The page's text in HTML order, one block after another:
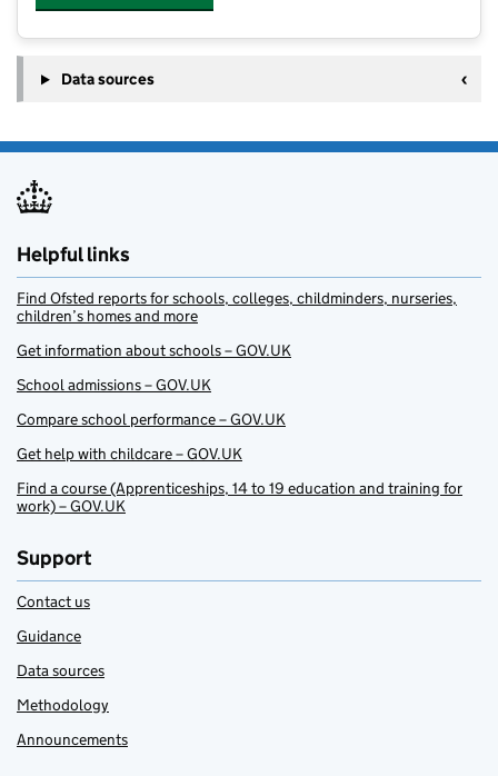
Data sources
Helpful links
Find Ofsted reports for schools, colleges, childminders, nurseries,
children’s homes and more
Get information about schools – GOV.UK
School admissions – GOV.UK
Compare school performance – GOV.UK
Get help with childcare – GOV.UK
Find a course (Apprenticeships, 14 to 19 education and training for
work) – GOV.UK
Support
Contact us
Guidance
Data sources
Methodology
Announcements